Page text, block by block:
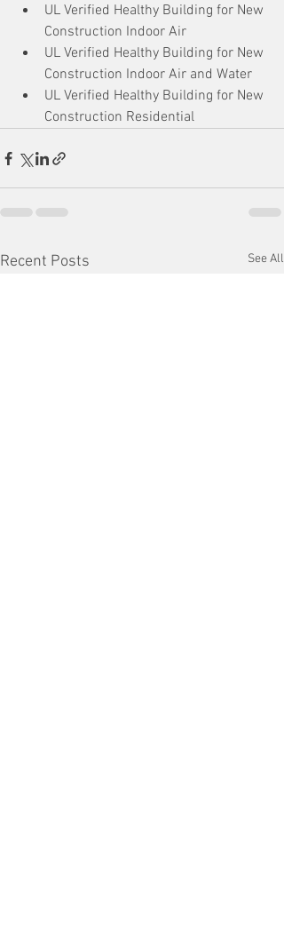
UL Verified Healthy Building for New
Construction Indoor Air
UL Verified Healthy Building for New
Construction Indoor Air and Water
UL Verified Healthy Building for New
Construction Residential
Recent Posts See All